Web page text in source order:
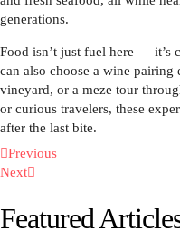
generations.
Food isn’t just fuel here — it’s
can also choose a wine pairing
vineyard, or a meze tour
or curious travelers, these
after the last bite.
Previous
Next
Featured